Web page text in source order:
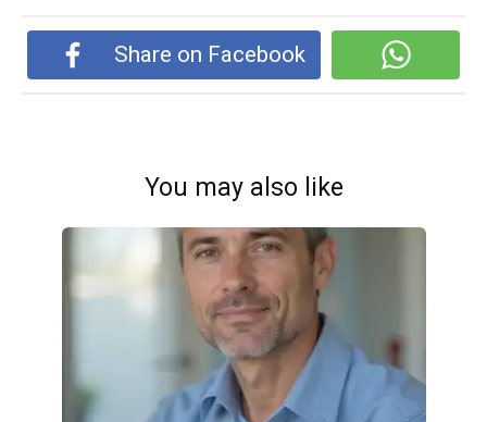
Share on Facebook
You may also like